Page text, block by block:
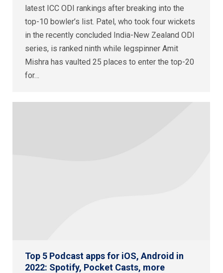
latest ICC ODI rankings after breaking into the
top-10 bowler’s list. Patel, who took four wickets
in the recently concluded India-New Zealand ODI
series, is ranked ninth while legspinner Amit
Mishra has vaulted 25 places to enter the top-20
for…
Top 5 Podcast apps for iOS, Android in
2022: Spotify, Pocket Casts, more